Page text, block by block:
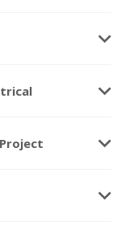
keyboard_arrow_down
keyboard_arrow_down
keyboard_arrow_down
keyboard_arrow_down